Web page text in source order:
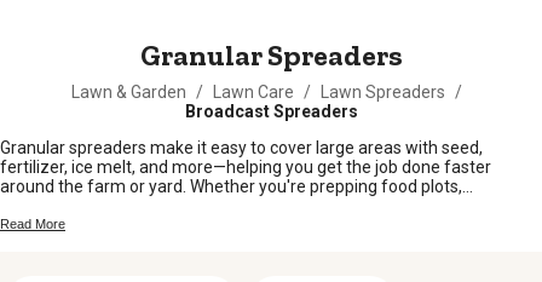
Granular Spreaders
Lawn & Garden / Lawn Care / Lawn Spreaders
/
Broadcast Spreaders
Granular spreaders make it easy to cover large areas with seed,
fertilizer, ice melt, and more—helping you get the job done faster
around the farm or yard. Whether you're prepping food plots,
spreaders offer a reliable way to distribute materials evenly. Find the
Read More